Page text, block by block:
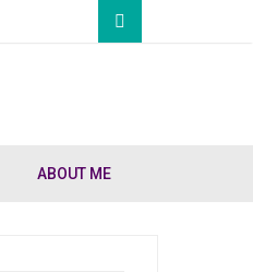
ABOUT ME